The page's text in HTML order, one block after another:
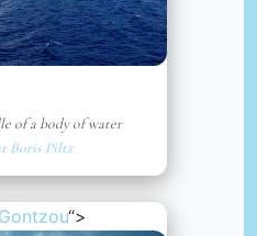
of a body of water
Boris Piltz
“>